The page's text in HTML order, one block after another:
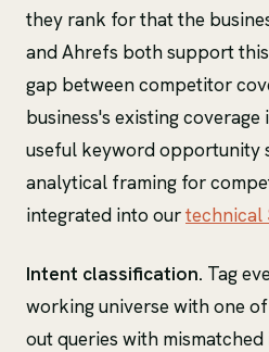
they rank for that the
and Ahrefs both support
gap between competitor
business's existing
useful keyword opportunity
analytical framing for
integrated into ourtechnical
Intent classification. Tag
working universe with one
out queries with